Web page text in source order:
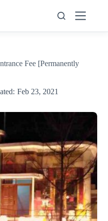
Fee [Permanently
Feb 23, 2021